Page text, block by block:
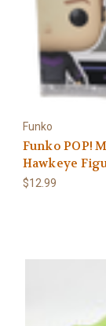
Funko
Funko POP!
Hawkeye
$12.99